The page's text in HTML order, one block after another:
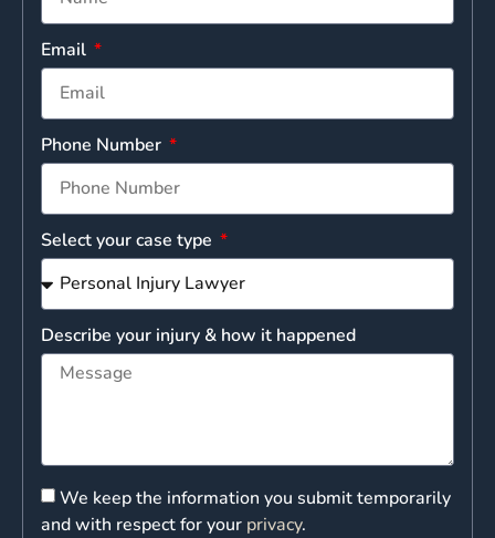
Email
Phone Number
Select your case type
Describe your injury & how it happened
We keep the information you submit temporarily
and with respect for your privacy.